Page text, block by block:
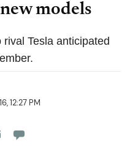
models
Tesla anticipated
12:27 PM